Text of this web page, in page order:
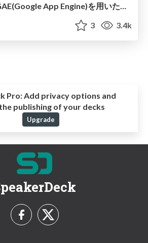
WEARにおけるGAE(Google App Engine)を用いた機械学習アプリケーションの運用について
3 3.4k
Pro:Add privacy options and
publishing of your decks
Upgrade